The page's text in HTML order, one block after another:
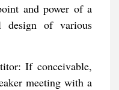
and power of a
design of various
If conceivable,
meeting with a